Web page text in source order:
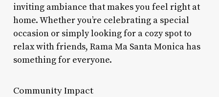
inviting ambiance that makes you feel right at
home. Whether you’re celebrating a special
occasion or simply looking for a cozy spot to
relax with friends, Rama Ma Santa Monica has
something for everyone.
Community Impact